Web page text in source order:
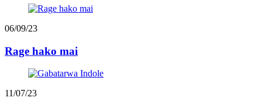
06/09/23
Rage hako mai
11/07/23